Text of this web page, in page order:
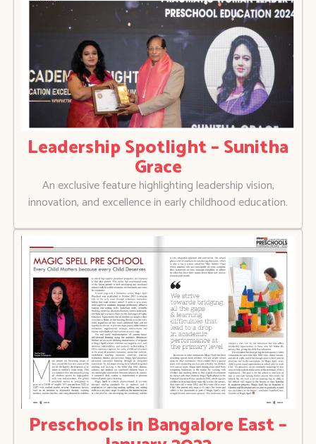
Leadership Spotlight – Sunitha
Grace
An exclusive feature highlighting leadership vision,
innovation, and excellence in early childhood education.
Preschools in Bangalore East –